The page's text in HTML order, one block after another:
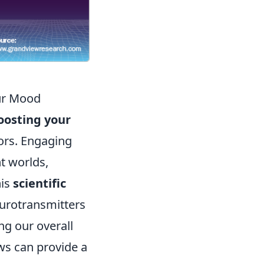
Mood
your
Engaging
worlds,
scientific
our overall
can provide a